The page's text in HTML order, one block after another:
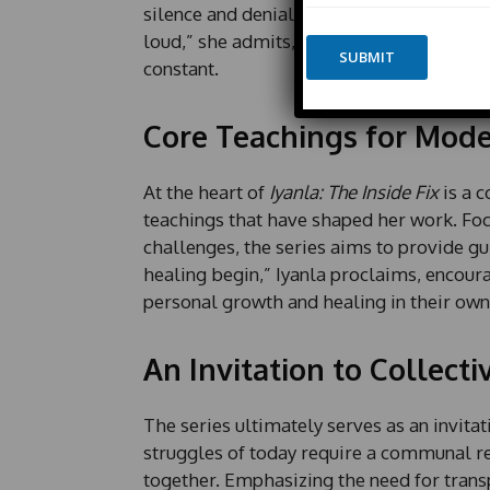
silence and denial still pervade many
loud,” she admits, reinforcing that while
constant.
Core Teachings for
At the heart of Iyanla: The Inside Fixis a
teachings that have shaped her work.
challenges, the series aims to provide
healing begin,” Iyanla proclaims,
personal growth and healing in their
An Invitation to
The series ultimately serves as an
struggles of today require a communal
together. Emphasizing the need for
l
m
i
e
SUBMIT